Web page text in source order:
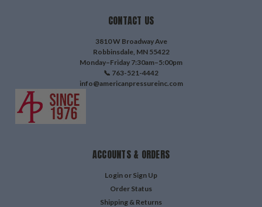
CONTACT US
3810 W Broadway Ave
Robbinsdale, MN 55422
Monday–Friday 7:30am–5:00pm
📞 763-521-4442
info@americanpressureinc.com
ACCOUNTS & ORDERS
Login or Sign Up
Order Status
Shipping & Returns